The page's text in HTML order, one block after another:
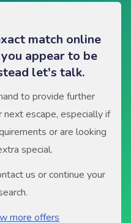
match online
appear to be
let's talk.
to provide further
escape, especially if
or are looking
special.
us or continue your
more offers